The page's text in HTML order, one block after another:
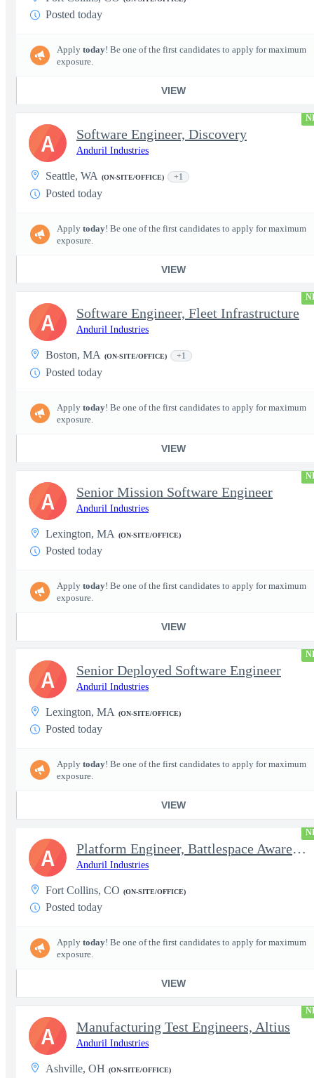
Posted today
Apply today! Be one of the first candidates to apply for maximum
exposure.
VIEW
Software Engineer, Discovery
Anduril Industries
Seattle, WA (ON-SITE/OFFICE) +1
Posted today
Apply today! Be one of the first candidates to apply for maximum
exposure.
VIEW
A
Software Engineer, Fleet Infrastructure
Anduril Industries
Boston, MA (ON-SITE/OFFICE) +1
Posted today
Apply today! Be one of the first candidates to apply for maximum
exposure.
VIEW
A
Senior Mission Software Engineer
Anduril Industries
Lexington, MA (ON-SITE/OFFICE)
Posted today
Apply today! Be one of the first candidates to apply for maximum
exposure.
VIEW
A
Senior Deployed Software Engineer
Anduril Industries
Lexington, MA (ON-SITE/OFFICE)
Posted today
Apply today! Be one of the first candidates to apply for maximum
exposure.
VIEW
A
Platform Engineer, Battlespace Awareness
Anduril Industries
Fort Collins, CO (ON-SITE/OFFICE)
Posted today
Apply today! Be one of the first candidates to apply for maximum
exposure.
VIEW
A
Manufacturing Test Engineers, Altius
Anduril Industries
Ashville, OH (ON-SITE/OFFICE)
A